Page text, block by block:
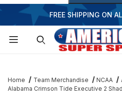
FREE SHIPPING ON
Home Team Merchandise NCAA
Alabama Crimson Tide Executive 2